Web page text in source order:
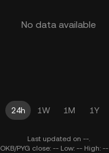
No data available
24h 1W 1M 1Y
Last updated on --.
OKB/PYG close: -- Low: -- High: --